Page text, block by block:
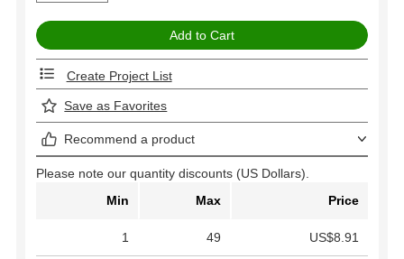
Create Project List
Save as Favorites
Recommend a product
Please note our quantity discounts (US Dollars).
Min
Max Price
1 49 US$8.91